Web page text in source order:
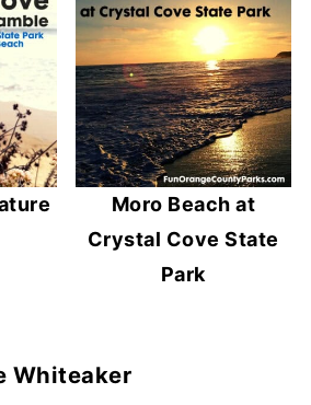
Moro Beach at
Crystal Cove State
Park
Whiteaker